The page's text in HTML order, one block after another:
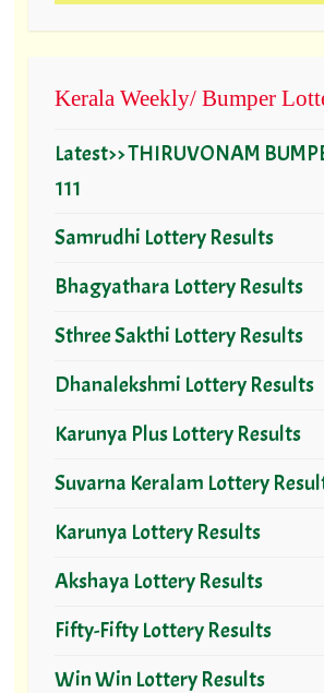
Kerala Weekly/ Bumper
Latest>> THIRUVONAM
111
Samrudhi Lottery Results
Bhagyathara Lottery Results
Sthree Sakthi Lottery Results
Dhanalekshmi Lottery Results
Karunya Plus Lottery Results
Suvarna Keralam Lottery
Karunya Lottery Results
Akshaya Lottery Results
Fifty-Fifty Lottery Results
Win Win Lottery Results